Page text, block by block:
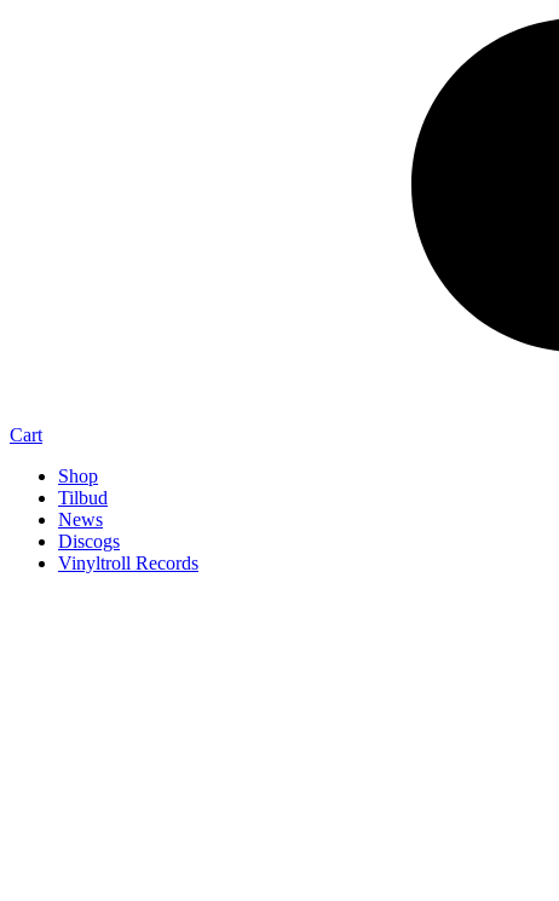
Cart
Shop
Tilbud
News
Discogs
Vinyltroll Records